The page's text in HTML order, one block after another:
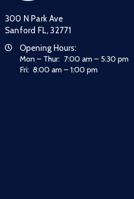
300 N Park Ave
Sanford FL, 32771
Opening Hours:
Mon – Thur: 7:00 am – 5:30 pm
Fri: 8:00 am – 1:00 pm